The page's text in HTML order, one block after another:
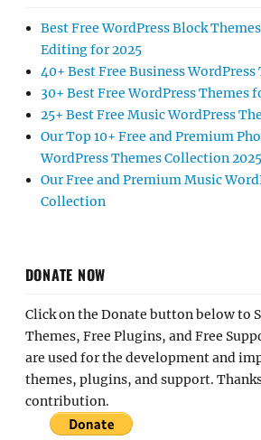
Best Free WordPress Block
Editing for 2025
40+ Best Free Business
30+ Best Free WordPress Themes
25+ Best Free Music WordPress
Our Top 10+ Free and Premium
WordPress Themes Collection 2025
Our Free and Premium Music
Collection
DONATE NOW
Click on the Donate button below to
Themes, Free Plugins, and Free
are used for the development and
themes, plugins, and support.
contribution.